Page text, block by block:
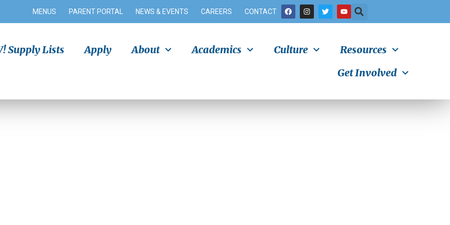
MENUS PARENT PORTAL NEWS & EVENTS CAREERS CONTACT
Supply Lists Apply About Academics Culture
Resources
Get Involved